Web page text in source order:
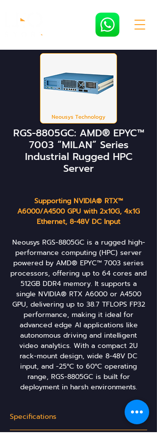
RGS-8805GC: AMD® EPYC™
7003 “MILAN” Series
Industrial Rugged HPC
Server
Supporting NVIDIA® RTX™
A6000/A4500 GPU with 2x10G, 4x1G
Ethernet, 8-48V DC Input
Neousys RGS-8805GC is a rugged high-
performance computing (HPC) server
powered by AMD® EPYC™ 7003 series
processors, offering up to 64 cores and
512GB DDR4 memory. It supports a
single NVIDIA® RTX A6000 or A4500
GPU, delivering up to 38.7 TFLOPS FP32
performance, making it ideal for
advanced edge AI applications like
autonomous driving and intelligent
video analytics. With a compact 2U
rack-mount design, wide 8-48V DC
input, and -25°C to 60°C operating
range, RGS-8805GC is built for
deployment in harsh environments​.
Specifications
System Core: